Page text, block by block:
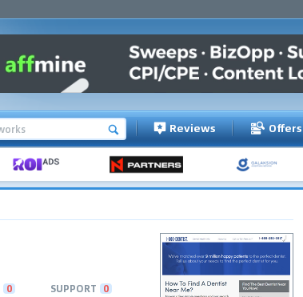
Reviews Offers
0 SUPPORT 0